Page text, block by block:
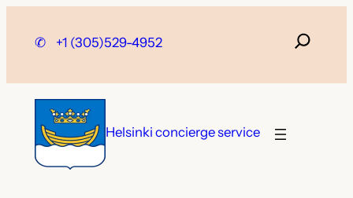
✆ +1 (305)529-4952
Helsinki concierge service